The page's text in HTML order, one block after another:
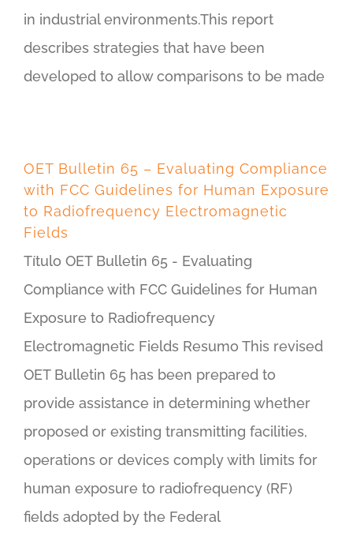
in industrial environments.This report
describes strategies that have been
developed to allow comparisons to be made
OET Bulletin 65 – Evaluating Compliance
with FCC Guidelines for Human Exposure
to Radiofrequency Electromagnetic
Fields
Título OET Bulletin 65 - Evaluating
Compliance with FCC Guidelines for Human
Exposure to Radiofrequency
Electromagnetic Fields Resumo This revised
OET Bulletin 65 has been prepared to
provide assistance in determining whether
proposed or existing transmitting facilities,
operations or devices comply with limits for
human exposure to radiofrequency (RF)
fields adopted by the Federal